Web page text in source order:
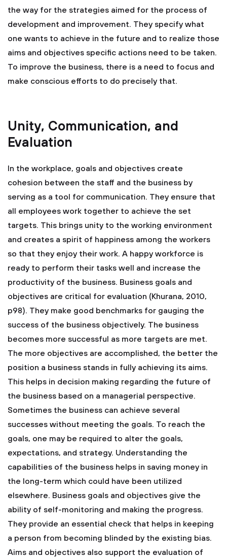
the way for the strategies aimed for the process of
development and improvement. They specify what
one wants to achieve in the future and to realize those
aims and objectives specific actions need to be taken.
To improve the business, there is a need to focus and
make conscious efforts to do precisely that.
Unity, Communication, and
Evaluation
In the workplace, goals and objectives create
cohesion between the staff and the business by
serving as a tool for communication. They ensure that
all employees work together to achieve the set
targets. This brings unity to the working environment
and creates a spirit of happiness among the workers
so that they enjoy their work. A happy workforce is
ready to perform their tasks well and increase the
productivity of the business. Business goals and
objectives are critical for evaluation (Khurana, 2010,
p98). They make good benchmarks for gauging the
success of the business objectively. The business
becomes more successful as more targets are met.
The more objectives are accomplished, the better the
position a business stands in fully achieving its aims.
This helps in decision making regarding the future of
the business based on a managerial perspective.
Sometimes the business can achieve several
successes without meeting the goals. To reach the
goals, one may be required to alter the goals,
expectations, and strategy. Understanding the
capabilities of the business helps in saving money in
the long-term which could have been utilized
elsewhere. Business goals and objectives give the
ability of self-monitoring and making the progress.
They provide an essential check that helps in keeping
a person from becoming blinded by the existing bias.
Aims and objectives also support the evaluation of